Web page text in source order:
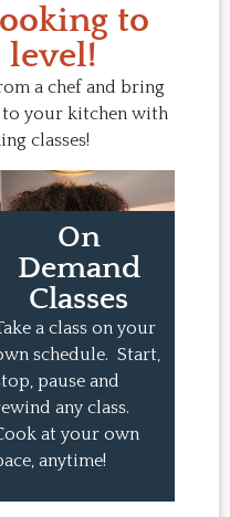
to
level!
a chef and bring
your kitchen with
classes!
On
Demand
Classes
a class on your
schedule. Start,
pause and
any class.
at your own
anytime!